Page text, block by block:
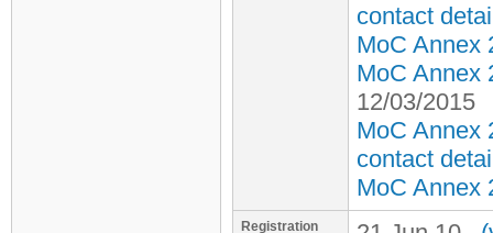
contact
MoC Annex
MoC Annex
12/03/2015
MoC Annex
contact
MoC Annex
Registration